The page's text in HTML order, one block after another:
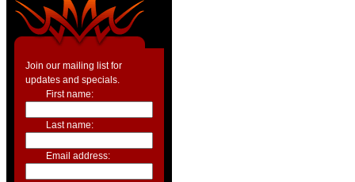
Join our mailing list for
updates and specials.
First name:
Last name:
Email address: